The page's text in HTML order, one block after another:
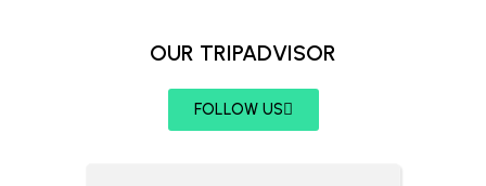
OUR TRIPADVISOR
FOLLOW US